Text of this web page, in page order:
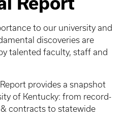
to our university and
discoveries are
talented faculty, staff and
provides a snapshot
of Kentucky: from record-
contracts to statewide